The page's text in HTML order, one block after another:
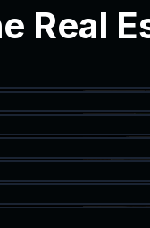
Real
Spacious Texas Loft
Walk-In Closet
Living Room
Guest Bath
Built-In Storage